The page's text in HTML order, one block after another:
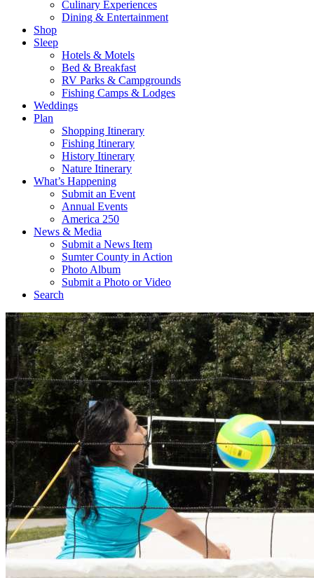
Culinary Experiences
Dining & Entertainment
Shop
Sleep
Hotels & Motels
Bed & Breakfast
RV Parks & Campgrounds
Fishing Camps & Lodges
Weddings
Plan
Shopping Itinerary
Fishing Itinerary
History Itinerary
Nature Itinerary
What’s Happening
Submit an Event
Annual Events
America 250
News & Media
Submit a News Item
Sumter County in Action
Photo Album
Submit a Photo or Video
Search